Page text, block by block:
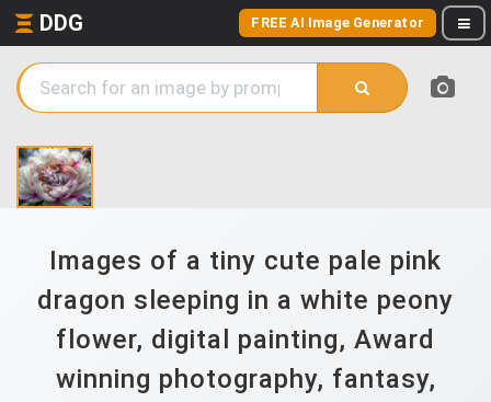
DDG FREE AI Image Generator
Images of a tiny cute pale pink
dragon sleeping in a white peony
flower, digital painting, Award
winning photography, fantasy,